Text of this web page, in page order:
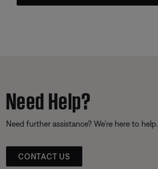
Need Help?
Need further assistance? We’re here to help.
CONTACT US